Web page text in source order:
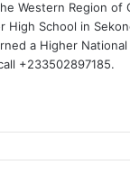
Western Region of
High School in
a Higher
+233502897185.